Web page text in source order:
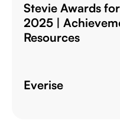
Stevie Awards
2025 |
Resources
Everise